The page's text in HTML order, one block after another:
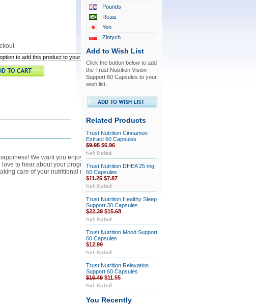
We want you enjoy the products and higher
to hear about your progress and feedback.
care of your nutritional needs!
Pounds
Reais
Yen
Zlotych
Add to Wish List
Click the button below to add
the Trust Nutrition Vision
Support 60 Capsules to your
wish list.
Related Products
Trust Nutrition Cinnamon
Extract 60 Capsules
$9.95 $6.96
Trust Nutrition DHEA 25 mg
60 Capsules
$11.25 $7.87
Trust Nutrition Healthy Sleep
Support 30 Capsules
$22.39 $15.68
Trust Nutrition Mood Support
60 Capsules
$12.99
Trust Nutrition Relaxation
Support 60 Capsules
$16.49 $11.55
You Recently